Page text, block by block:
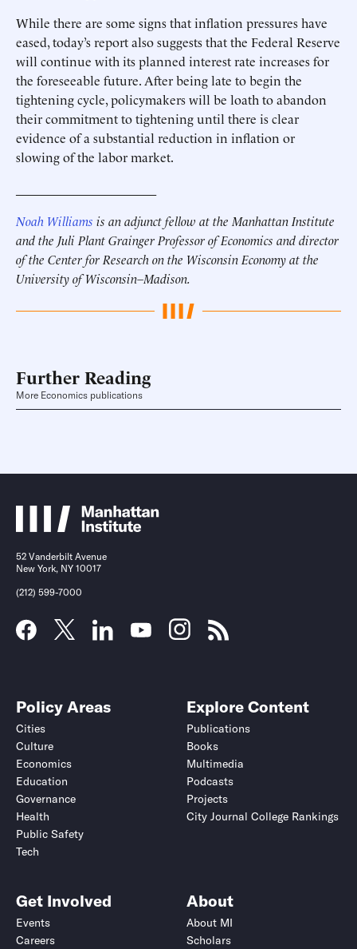
While there are some signs that inflation pressures have
eased, today’s report also suggests that the Federal Reserve
will continue with its planned interest rate increases for
the foreseeable future. After being late to begin the
tightening cycle, policymakers will be loath to abandon
their commitment to tightening until there is clear
evidence of a substantial reduction in inflation or
slowing of the labor market.
Noah Williams is an adjunct fellow at the Manhattan Institute
and the Juli Plant Grainger Professor of Economics and director
of the Center for Research on the Wisconsin Economy at the
University of Wisconsin–Madison.
Further Reading
More Economics publications
52 Vanderbilt Avenue
New York, NY 10017
(212) 599-7000
Policy Areas
Cities
Culture
Economics
Education
Governance
Health
Public Safety
Tech
Explore Content
Publications
Books
Multimedia
Podcasts
Projects
City Journal College Rankings
Get Involved
Events
Careers
About
About MI
Scholars